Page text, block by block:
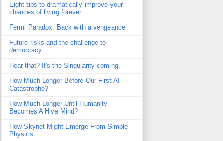
Eight tips to dramatically improve your
chances of living forever
Fermi Paradox: Back with a vengeance
Future risks and the challenge to
democracy
Hear that? It's the Singularity coming.
How Much Longer Before Our First AI
Catastrophe?
How Much Longer Until Humanity
Becomes A Hive Mind?
How Skynet Might Emerge From Simple
Physics